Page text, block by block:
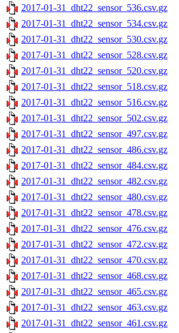
2017-01-31_dht22_sensor_536.csv.gz
2017-01-31_dht22_sensor_534.csv.gz
2017-01-31_dht22_sensor_530.csv.gz
2017-01-31_dht22_sensor_528.csv.gz
2017-01-31_dht22_sensor_520.csv.gz
2017-01-31_dht22_sensor_518.csv.gz
2017-01-31_dht22_sensor_516.csv.gz
2017-01-31_dht22_sensor_502.csv.gz
2017-01-31_dht22_sensor_497.csv.gz
2017-01-31_dht22_sensor_486.csv.gz
2017-01-31_dht22_sensor_484.csv.gz
2017-01-31_dht22_sensor_482.csv.gz
2017-01-31_dht22_sensor_480.csv.gz
2017-01-31_dht22_sensor_478.csv.gz
2017-01-31_dht22_sensor_476.csv.gz
2017-01-31_dht22_sensor_472.csv.gz
2017-01-31_dht22_sensor_470.csv.gz
2017-01-31_dht22_sensor_468.csv.gz
2017-01-31_dht22_sensor_465.csv.gz
2017-01-31_dht22_sensor_463.csv.gz
2017-01-31_dht22_sensor_461.csv.gz